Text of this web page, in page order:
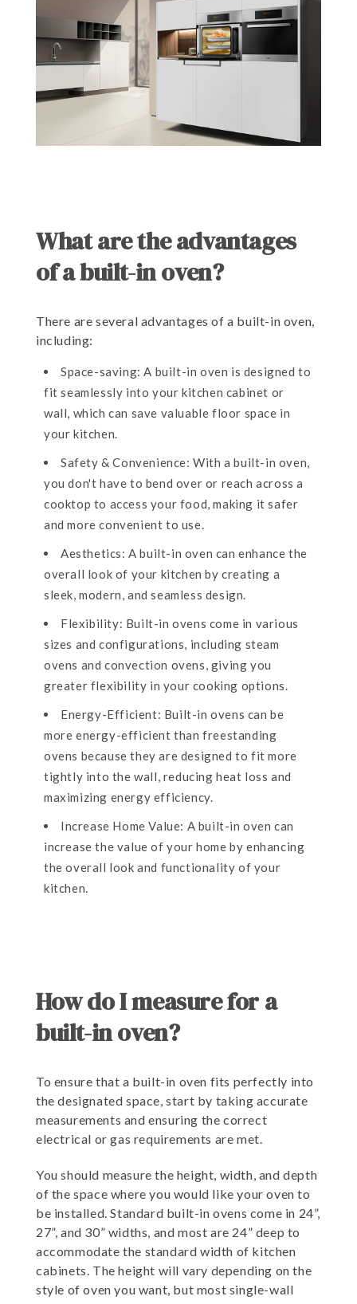
What are the advantages
of a built-in oven?
There are several advantages of a built-in oven,
including:
Space-saving: A built-in oven is designed to
fit seamlessly into your kitchen cabinet or
wall, which can save valuable floor space in
your kitchen.
Safety & Convenience: With a built-in oven,
you don't have to bend over or reach across a
cooktop to access your food, making it safer
and more convenient to use.
Aesthetics: A built-in oven can enhance the
overall look of your kitchen by creating a
sleek, modern, and seamless design.
Flexibility: Built-in ovens come in various
sizes and configurations, including steam
ovens and convection ovens, giving you
greater flexibility in your cooking options.
Energy-Efficient: Built-in ovens can be
more energy-efficient than freestanding
ovens because they are designed to fit more
tightly into the wall, reducing heat loss and
maximizing energy efficiency.
Increase Home Value: A built-in oven can
increase the value of your home by enhancing
the overall look and functionality of your
kitchen.
How do I measure for a
built-in oven?
To ensure that a built-in oven fits perfectly into
the designated space, start by taking accurate
measurements and ensuring the correct
electrical or gas requirements are met.
You should measure the height, width, and depth
of the space where you would like your oven to
be installed. Standard built-in ovens come in 24”,
27”, and 30” widths, and most are 24” deep to
accommodate the standard width of kitchen
cabinets. The height will vary depending on the
style of oven you want, but most single-wall